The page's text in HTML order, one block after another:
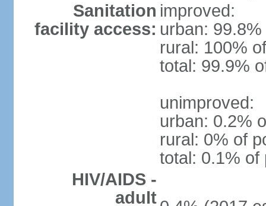
Sanitation
facility access:
improved:
urban:
rural: 100%
total: 99.9%
unimproved:
urban: 0.2%
rural: 0% of
total: 0.1% of
HIV/AIDS -
adult